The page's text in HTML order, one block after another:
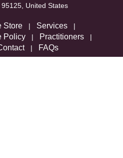
United States
Store | Services |
Policy | Practitioners |
| FAQs